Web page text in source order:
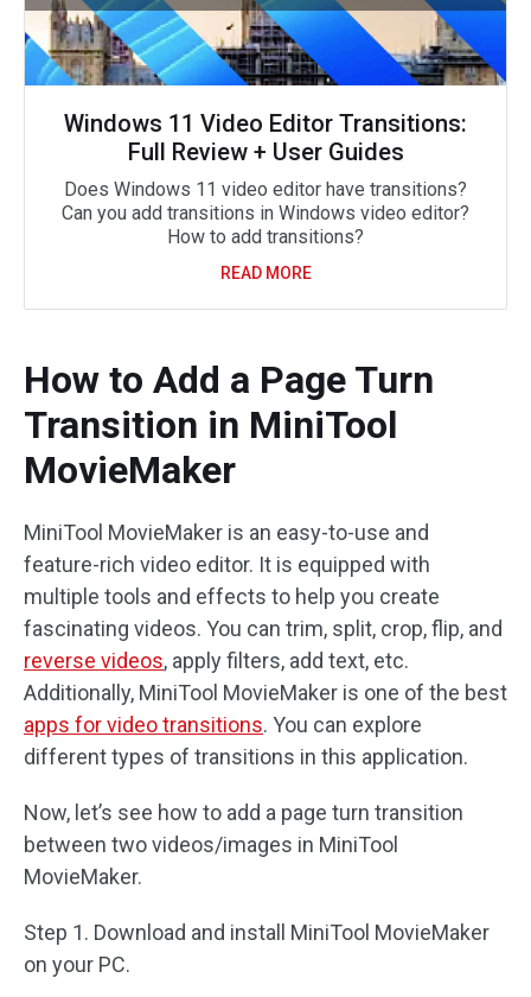
Windows 11 Video Editor Transitions:
Full Review + User Guides
Does Windows 11 video editor have transitions?
Can you add transitions in Windows video editor?
How to add transitions?
READ MORE
How to Add a Page Turn
Transition in MiniTool
MovieMaker
MiniTool MovieMaker is an easy-to-use and
feature-rich video editor. It is equipped with
multiple tools and effects to help you create
fascinating videos. You can trim, split, crop, flip, and
reverse videos, apply filters, add text, etc.
Additionally, MiniTool MovieMaker is one of the best
apps for video transitions. You can explore
different types of transitions in this application.
Now, let’s see how to add a page turn transition
between two videos/images in MiniTool
MovieMaker.
Step 1. Download and install MiniTool MovieMaker
on your PC.